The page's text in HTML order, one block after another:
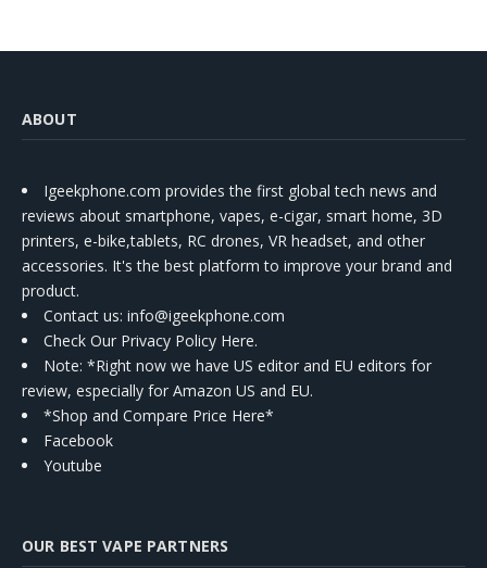
ABOUT
Igeekphone.com provides the first global tech news and
reviews about smartphone, vapes, e-cigar, smart home, 3D
printers, e-bike,tablets, RC drones, VR headset, and other
accessories. It's the best platform to improve your brand and
product.
Contact us: info@igeekphone.com
Check Our Privacy Policy Here.
Note: *Right now we have US editor and EU editors for
review, especially for Amazon US and EU.
*Shop and Compare Price Here*
Facebook
Youtube
OUR BEST VAPE PARTNERS